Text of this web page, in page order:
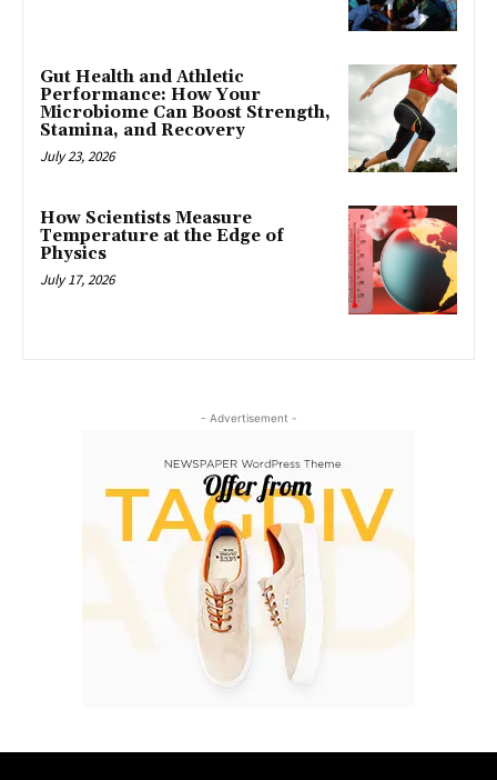
Gut Health and Athletic
Performance: How Your
Microbiome Can Boost Strength,
Stamina, and Recovery
July 23, 2026
How Scientists Measure
Temperature at the Edge of
Physics
July 17, 2026
- Advertisement -